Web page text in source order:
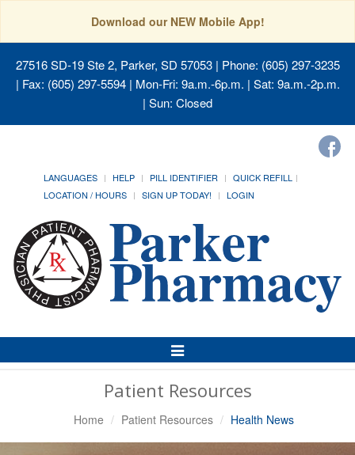
Download our NEW Mobile App!
27516 SD-19 Ste 2, Parker, SD 57053| Phone: (605) 297-3235
| Fax: (605) 297-5594 | Mon-Fri: 9a.m.-6p.m. | Sat: 9a.m.-2p.m.
| Sun: Closed
LANGUAGES HELP PILL IDENTIFIER
QUICK REFILL
LOCATION / HOURS
SIGN UP TODAY! LOGIN
Toggle
Navigation
Patient Resources
Home Patient Resources Health News